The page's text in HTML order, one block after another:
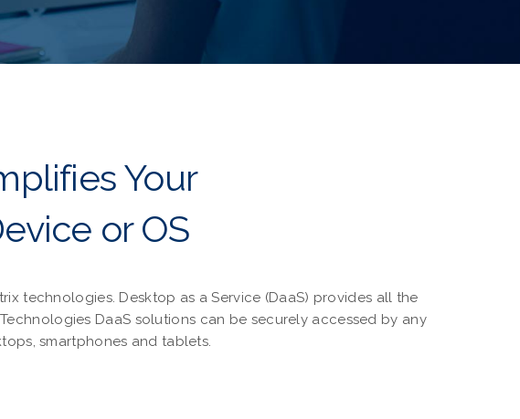
Your
or OS
technologies. Desktop as a Service (DaaS) provides all the
DaaS solutions can be securely accessed by any
smartphones and tablets.